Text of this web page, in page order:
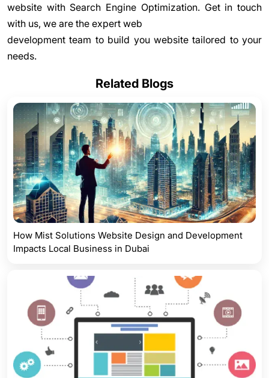
website with Search Engine Optimization. Get in touch
with us, we are the expert web
development team to build you website tailored to your
needs.
Related Blogs
How Mist Solutions Website Design and Development
Impacts Local Business in Dubai